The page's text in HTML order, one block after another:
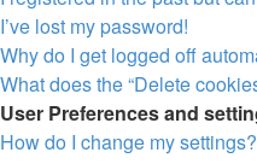
I’ve lost my password!
Why do I get logged off
What does the “Delete
User Preferences and
How do I change my settings?